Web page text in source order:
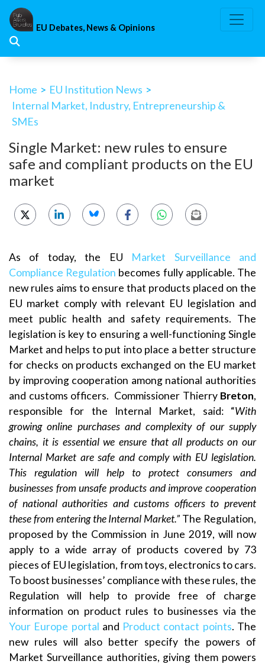
Skip
content
EU Debates, News & Opinions
Home > EU Institution News >
Internal Market, Industry, Entrepreneurship &
SMEs
Single Market: new rules to ensure
safe and compliant products on the EU
market
As of today, the EU Market Surveillance and
Compliance Regulation becomes fully applicable. The
new rules aims to ensure that products placed on the
EU market comply with relevant EU legislation and
meet public health and safety requirements. The
legislation is key to ensuring a well-functioning Single
Market and helps to put into place a better structure
for checks on products exchanged on the EU market
by improving cooperation among national authorities
and customs officers. Commissioner Thierry Breton,
responsible for the Internal Market, said: “With
growing online purchases and complexity of our supply
chains, it is essential we ensure that all products on our
Internal Market are safe and comply with EU legislation.
This regulation will help to protect consumers and
businesses from unsafe products and improve cooperation
of national authorities and customs officers to prevent
these from entering the Internal Market.” The Regulation,
proposed by the Commission in June 2019, will now
apply to a wide array of products covered by 73
pieces of EU legislation, from toys, electronics to cars.
To boost businesses’ compliance with these rules, the
Regulation will help to provide free of charge
information on product rules to businesses via the
Your Europe portal and Product contact points. The
new rules will also better specify the powers of
Market Surveillance authorities, giving them powers